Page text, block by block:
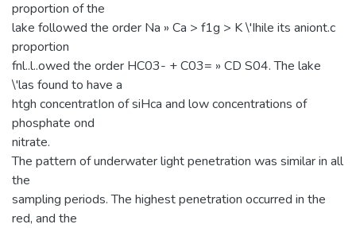
proportion of the
lake followed the order Na » Ca > f1g > K \'Ihile its aniont.c
proportion
fnl..l..owed the order HC03- + C03= » CD S04. The lake
\'las found to have a
htgh concentratIon of siHca and low concentrations of
phosphate ond
nitrate.
The pattern of underwater light penetration was similar in all
the
sampling periods. The highest penetration occurred in the
red, and the